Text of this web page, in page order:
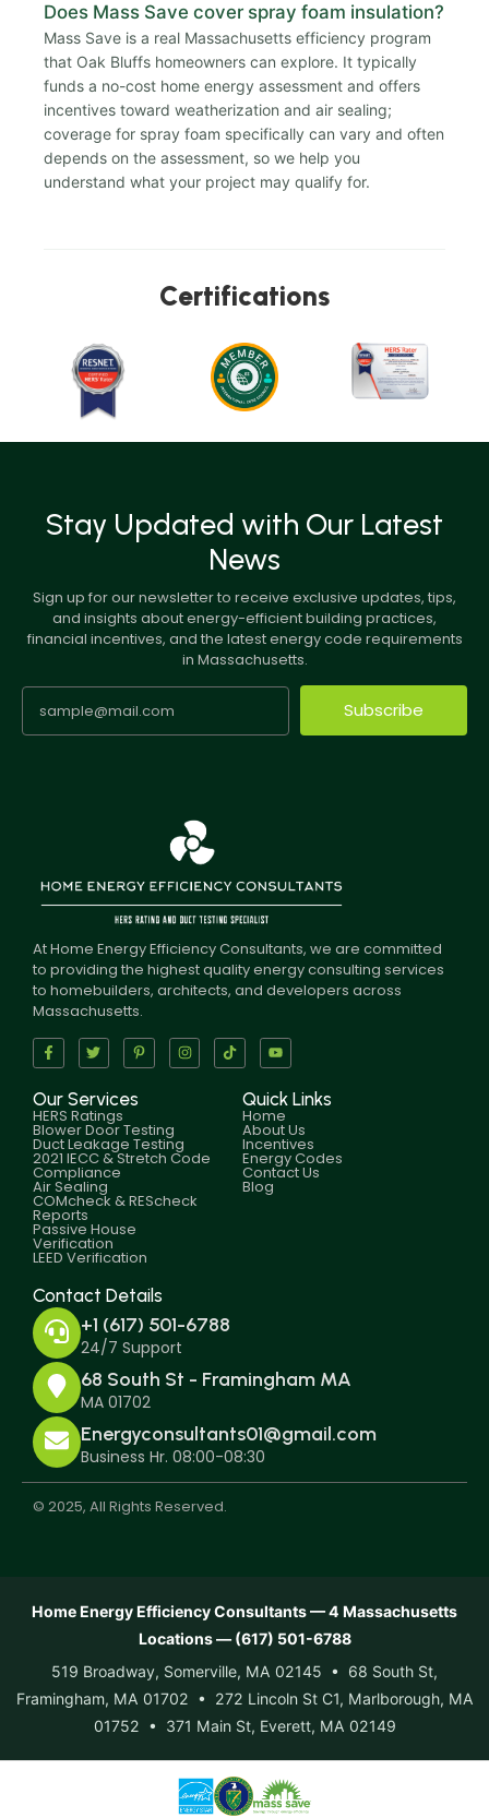
Does Mass Save cover spray foam insulation?
Mass Save is a real Massachusetts efficiency program
that Oak Bluffs homeowners can explore. It typically
funds a no-cost home energy assessment and offers
incentives toward weatherization and air sealing;
coverage for spray foam specifically can vary and often
depends on the assessment, so we help you
understand what your project may qualify for.
Certifications
Stay Updated with Our Latest
News
Sign up for our newsletter to receive exclusive updates, tips,
and insights about energy-efficient building practices,
financial incentives, and the latest energy code requirements
in Massachusetts.
Subscribe
At Home Energy Efficiency Consultants, we are committed
to providing the highest quality energy consulting services
to homebuilders, architects, and developers across
Massachusetts.
Our Services
HERS Ratings
Blower Door Testing
Duct Leakage Testing
2021 IECC & Stretch Code
Compliance
Air Sealing
COMcheck & REScheck
Reports
Passive House
Verification
LEED Verification
Quick Links
Home
About Us
Incentives
Energy Codes
Contact Us
Blog
Contact Details
+1 (617) 501-6788
24/7 Support
68 South St - Framingham MA
MA 01702
Energyconsultants01@gmail.com
Business Hr. 08:00-08:30
© 2025, All Rights Reserved.
Home Energy Efficiency Consultants — 4 Massachusetts
Locations — (617) 501-6788
519 Broadway, Somerville, MA 02145 • 68 South St,
Framingham, MA 01702 • 272 Lincoln St C1, Marlborough, MA
01752 • 371 Main St, Everett, MA 02149